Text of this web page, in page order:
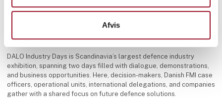
Afvis
DALO Industry Days is Scandinavia’s largest defence industry
exhibition, spanning two days filled with dialogue, demonstrations,
and business opportunities. Here, decision-makers, Danish FMI case
officers, operational units, international delegations, and companies
gather with a shared focus on future defence solutions.